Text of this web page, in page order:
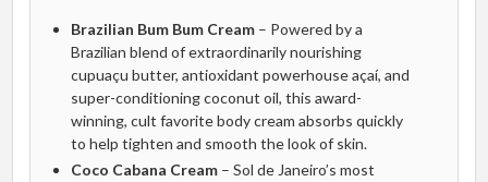
Brazilian Bum Bum Cream– Powered by a
Brazilian blend of extraordinarily nourishing
cupuaçu butter, antioxidant powerhouse açaí, and
super-conditioning coconut oil, this award-
winning, cult favorite body cream absorbs quickly
to help tighten and smooth the look of skin.
Coco Cabana Cream– Sol de Janeiro’s most